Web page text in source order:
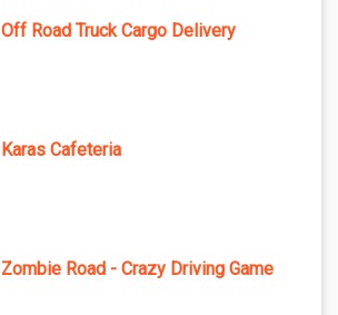
Off Road Truck Cargo Delivery
Karas Cafeteria
Zombie Road - Crazy Driving Game